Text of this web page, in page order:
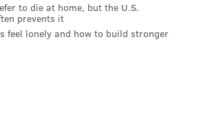
to die at home, but the U.S.
prevents it
feel lonely and how to build stronger